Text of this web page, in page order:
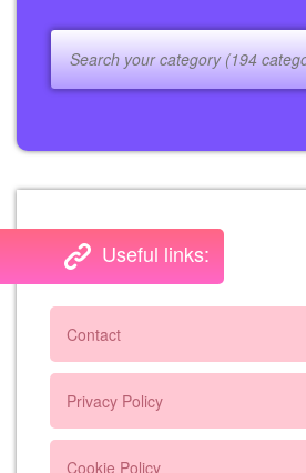
Useful links:
Contact
Privacy Policy
Cookie Policy